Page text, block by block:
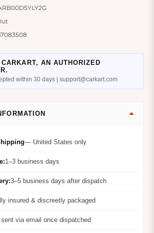
AN AUTHORIZED
within 30 days | support@carkart.com
— United States only
1–3 business days
3–5 business days after dispatch
insured & discreetly packaged
via email once dispatched